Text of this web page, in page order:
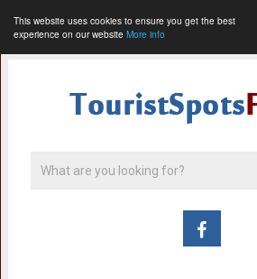
This website uses cookies to ensure you get the best
experience on our website More info